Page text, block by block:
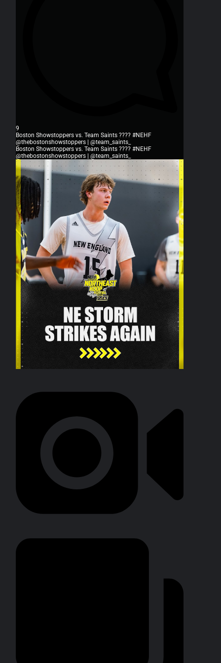
9
Boston Showstoppers vs. Team Saints ???? #NEHF
@thebostonshowstoppers | @team_saints_
Boston Showstoppers vs. Team Saints ???? #NEHF
@thebostonshowstoppers | @team_saints_